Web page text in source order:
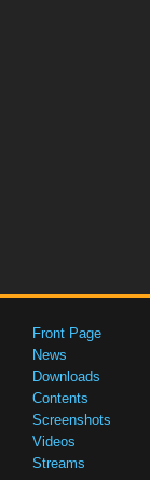
Front Page
News
Downloads
Contents
Screenshots
Videos
Streams